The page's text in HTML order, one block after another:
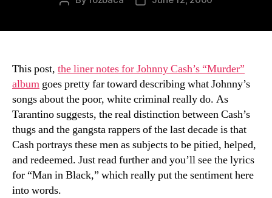
This post, the liner notes for Johnny Cash’s “Murder”
album goes pretty far toward describing what Johnny’s
songs about the poor, white criminal really do. As
Tarantino suggests, the real distinction between Cash’s
thugs and the gangsta rappers of the last decade is that
Cash portrays these men as subjects to be pitied, helped,
and redeemed. Just read further and you’ll see the lyrics
for “Man in Black,” which really put the sentiment here
into words.